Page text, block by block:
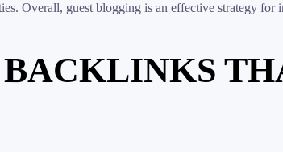
Overall, guest blogging is an effective strategy